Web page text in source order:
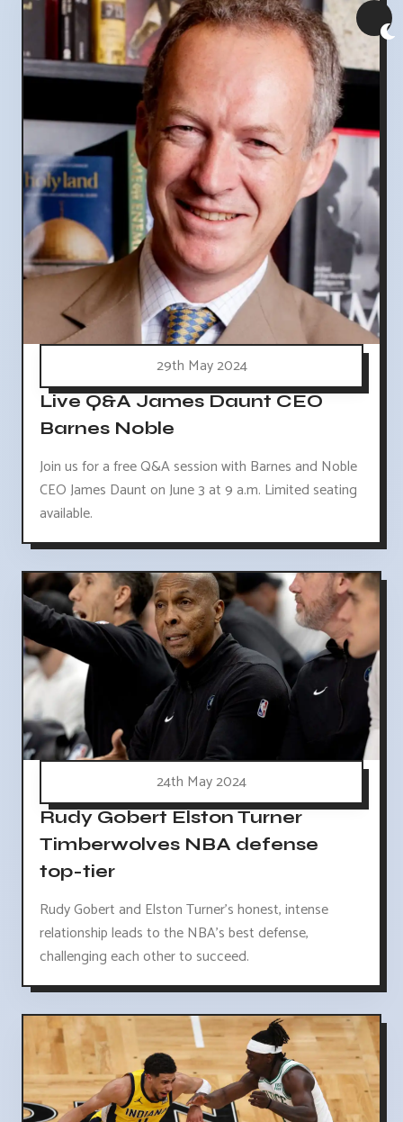
29th May 2024
Live Q&A James Daunt CEO
Barnes Noble
Join us for a free Q&A session with Barnes and Noble
CEO James Daunt on June 3 at 9 a.m. Limited seating
available.
24th May 2024
Rudy Gobert Elston Turner
Timberwolves NBA defense
top-tier
Rudy Gobert and Elston Turner's honest, intense
relationship leads to the NBA's best defense,
challenging each other to succeed.